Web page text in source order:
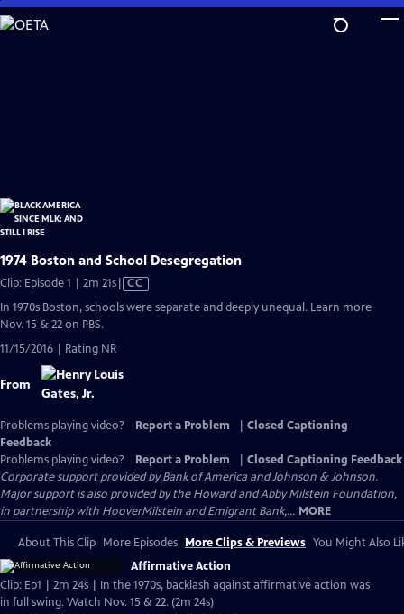
Skip
to
1974 Boston and School Desegregation
Clip: Episode 1 | 2m 21sVideo
has
CC
In 1970s Boston, schools were separate and deeply unequal. Learn more
Nov. 15 & 22 on PBS.
11/15/2016 | Rating NR
From
Problems playing video? Report a Problem
Closed Captioning
Feedback
Problems playing video?
Report a Problem
Closed Captioning Feedback
Corporate support provided by Bank of America and Johnson & Johnson.
Major support is also provided by the Howard and Abby Milstein Foundation,
in partnership with HooverMilstein and Emigrant Bank,... MORE
About This Clip More Episodes More Clips & Previews You Might Also
Affirmative Action
Clip: Ep1 | 2m 24s | In the 1970s, backlash against affirmative action was
in full swing. Watch Nov. 15 & 22. (2m 24s)